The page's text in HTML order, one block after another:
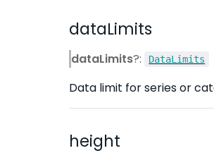
dataLimits
dataLimits?: DataLimits
Data limit for series or
height